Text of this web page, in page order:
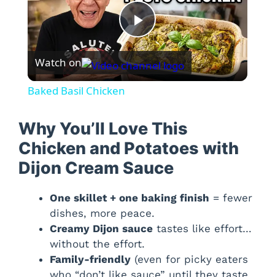
P
l
y
i
d
Watch on
Baked Basil Chicken
Why You’ll Love This
Chicken and Potatoes with
Dijon Cream Sauce
One skillet + one baking finish = fewer
dishes, more peace.
Creamy Dijon sauce tastes like effort…
without the effort.
Family-friendly (even for picky eaters
who “don’t like sauce” until they taste